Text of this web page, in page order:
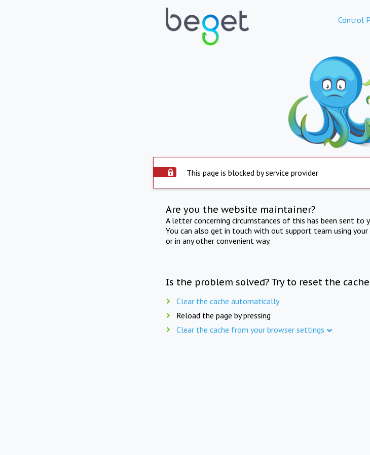
Control
This page is blocked by service provider
Are you the website maintainer?
A letter concerning circumstances of this has been sent
You can also get in touch with out support team using
or in any other convenient way.
Is the problem solved? Try to reset the cache
Clear the cache automatically
Reload the page by pressing
Clear the cache from your browser settings